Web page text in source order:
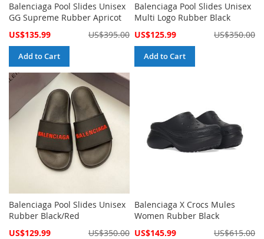
Balenciaga Pool Slides Unisex
GG Supreme Rubber Apricot
Special
US$135.99 US$395.00
Add to Cart
Balenciaga Pool Slides Unisex
Multi Logo Rubber Black
Special
US$125.99 US$350.00
Add to Cart
Balenciaga Pool Slides Unisex
Rubber Black/Red
Special
US$129.99 US$350.00
Balenciaga X Crocs Mules
Women Rubber Black
Special
US$145.99 US$615.00